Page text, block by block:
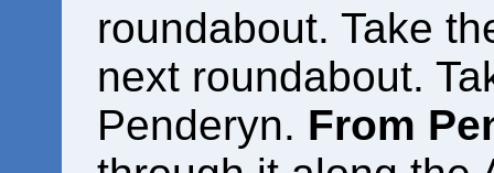
roundabout. Take
next roundabout.
Penderyn. From